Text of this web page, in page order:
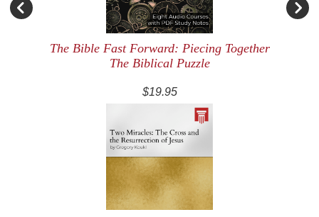
The Bible Fast Forward: Piecing Together
The Biblical Puzzle
$19.95